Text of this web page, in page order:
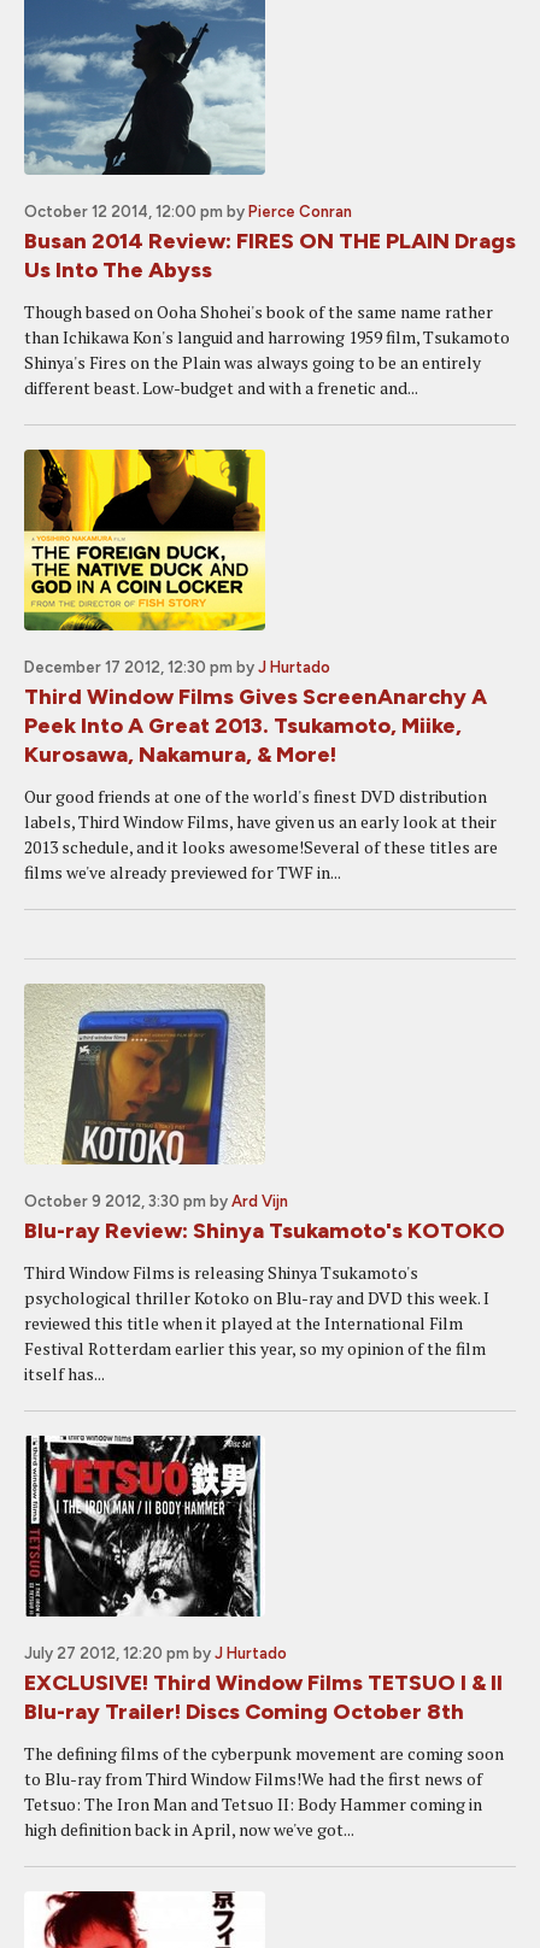
October 12 2014, 12:00 pm by Pierce Conran
Busan 2014 Review: FIRES ON THE PLAIN Drags
Us Into The Abyss
Though based on Ooha Shohei's book of the same name rather
than Ichikawa Kon's languid and harrowing 1959 film, Tsukamoto
Shinya's Fires on the Plain was always going to be an entirely
different beast. Low-budget and with a frenetic and...
December 17 2012, 12:30 pm by J Hurtado
Third Window Films Gives ScreenAnarchy A
Peek Into A Great 2013. Tsukamoto, Miike,
Kurosawa, Nakamura, & More!
Our good friends at one of the world's finest DVD distribution
labels, Third Window Films, have given us an early look at their
2013 schedule, and it looks awesome!Several of these titles are
films we've already previewed for TWF in...
October 9 2012, 3:30 pm by Ard Vijn
Blu-ray Review: Shinya Tsukamoto's KOTOKO
Third Window Films is releasing Shinya Tsukamoto's
psychological thriller Kotoko on Blu-ray and DVD this week. I
reviewed this title when it played at the International Film
Festival Rotterdam earlier this year, so my opinion of the film
itself has...
July 27 2012, 12:20 pm by J Hurtado
EXCLUSIVE! Third Window Films TETSUO I & II
Blu-ray Trailer! Discs Coming October 8th
The defining films of the cyberpunk movement are coming soon
to Blu-ray from Third Window Films!We had the first news of
Tetsuo: The Iron Man and Tetsuo II: Body Hammer coming in
high definition back in April, now we've got...